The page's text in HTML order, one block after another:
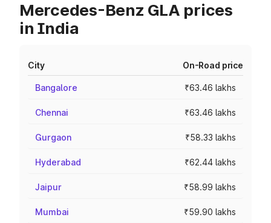
Mercedes-Benz GLA prices
in India
City On-Road price
Bangalore ₹63.46 lakhs
Chennai ₹63.46 lakhs
Gurgaon ₹58.33 lakhs
Hyderabad ₹62.44 lakhs
Jaipur ₹58.99 lakhs
Mumbai ₹59.90 lakhs